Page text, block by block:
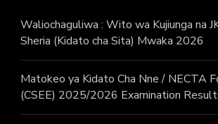
Waliochaguliwa : Wito wa Kujiunga na
Sheria (Kidato cha Sita) Mwaka 2026
Matokeo ya Kidato Cha Nne / NECTA
(CSEE) 2025/2026 Examination